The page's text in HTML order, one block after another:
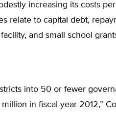
increasing its costs per
relate to capital debt,
and small school
into 50 or fewer
in fiscal year 2012,”